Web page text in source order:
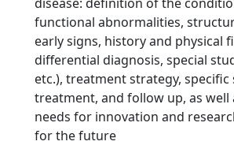
functional abnormalities,
early signs, history and physical
differential diagnosis, special
etc.), treatment strategy, specific
treatment, and follow up, as well
needs for innovation and
for the future